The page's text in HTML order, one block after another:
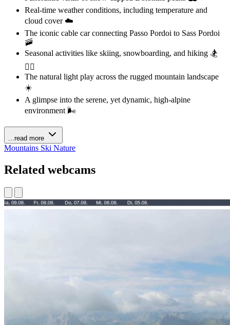
Real-time weather conditions, including temperature and
cloud cover ☁️
The iconic cable car connecting Passo Pordoi to Sass Pordoi
🚠
Seasonal activities like skiing, snowboarding, and hiking 🏂
🚶‍♀️
The natural light play across the rugged mountain landscape
☀️
A glimpse into the serene, yet dynamic, high-alpine
environment 🌬️
...read more
Mountains Ski Nature
Related webcams